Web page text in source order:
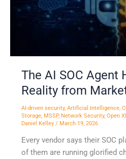
The AI SOC Agent
Reality from
AI-driven security, Artificial Intelligence,
Storage, MSSP, Network Security, Open
Daniel Kelley / March 19, 2026
Every vendor says their SOC
of them are running glorified
Separating